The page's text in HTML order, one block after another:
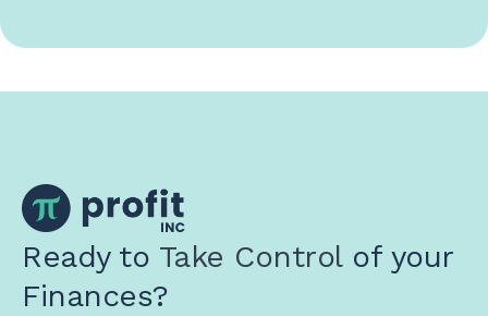
Ready to Take Controlof your
Finances?